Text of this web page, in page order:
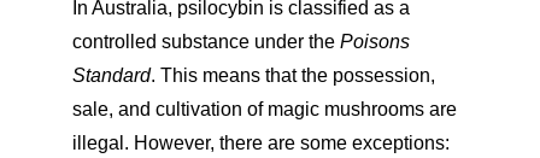
In Australia, psilocybin is classified as a
controlled substance under the Poisons
Standard. This means that the possession,
sale, and cultivation of magic mushrooms are
illegal. However, there are some exceptions: